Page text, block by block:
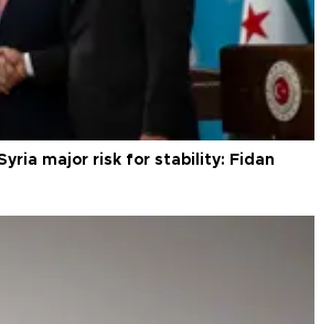
major risk for stability: Fidan